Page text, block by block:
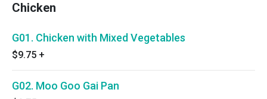
Chicken
G01. Chicken with Mixed Vegetables
$9.75 +
G02. Moo Goo Gai Pan